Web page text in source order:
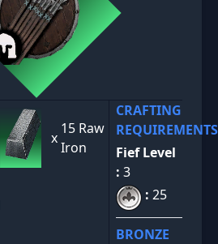
x
15 Raw
Iron
CRAFTING
REQUIREMENTS
Fief Level
: 3
: 25
BRONZE